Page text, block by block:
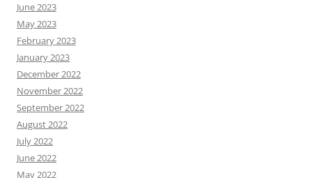
June 2023
May 2023
February 2023
January 2023
December 2022
November 2022
September 2022
August 2022
July 2022
June 2022
May 2022